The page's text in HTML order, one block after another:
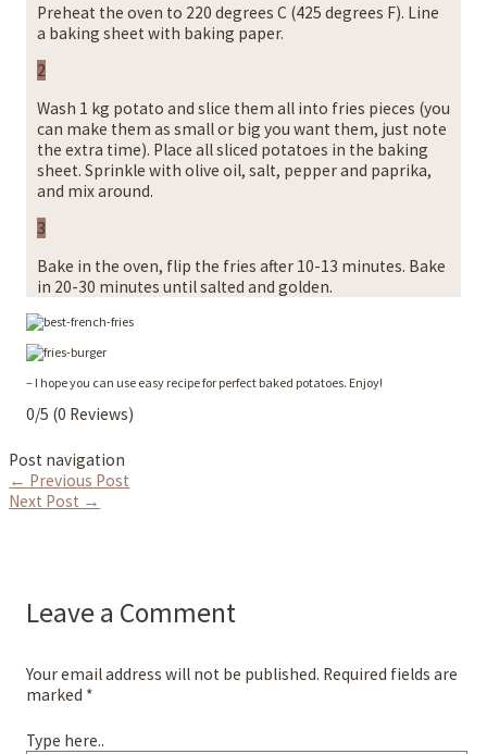
Preheat the oven to 220 degrees C (425 degrees F). Line
a baking sheet with baking paper.
2
Wash 1 kg potato and slice them all into fries pieces (you
can make them as small or big you want them, just note
the extra time). Place all sliced potatoes in the baking
sheet. Sprinkle with olive oil, salt, pepper and paprika,
and mix around.
3
Bake in the oven, flip the fries after 10-13 minutes. Bake
in 20-30 minutes until salted and golden.
– I hope you can use easy recipe for perfect baked potatoes. Enjoy!
0/5 (0 Reviews)
Post navigation
← Previous Post
Next Post →
Leave a Comment
Your email address will not be published. Required fields are
marked *
Type here..